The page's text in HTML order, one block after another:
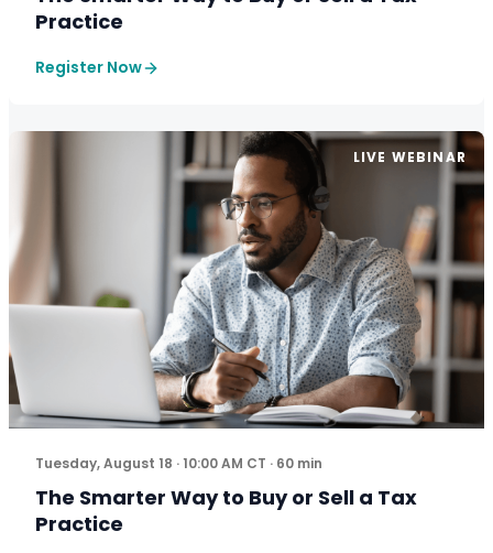
Practice
Register Now
LIVE WEBINAR
Tuesday, August 18 · 10:00 AM CT · 60 min
The Smarter Way to Buy or Sell a Tax
Practice
The five-step framework more firm owners are